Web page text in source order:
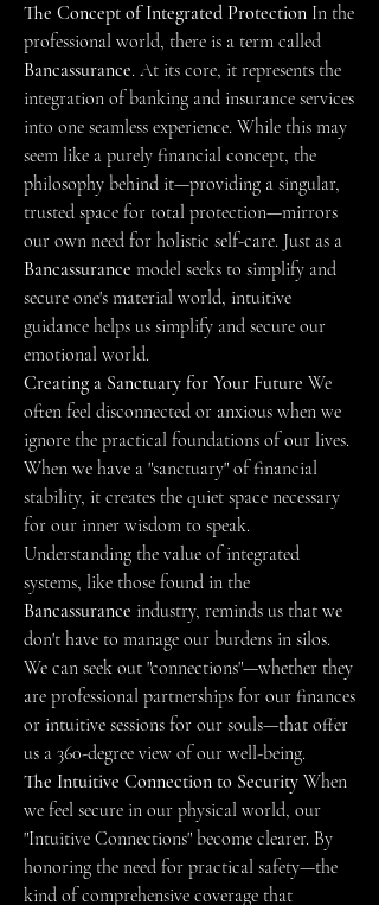
The Concept of Integrated Protection In the
Bancassurance. At its core, it represents the
integration of banking and insurance services
into one seamless experience. While this may
seem like a purely financial concept, the
philosophy behind it—providing a singular,
trusted space for total protection—mirrors
Bancassurance model seeks to simplify and
secure one's material world, intuitive
guidance helps us simplify and secure our
emotional world.
Creating a Sanctuary for Your Future We
often feel disconnected or anxious when we
ignore the practical foundations of our lives.
When we have a "sanctuary" of financial
stability, it creates the quiet space necessary
for our inner wisdom to speak.
Understanding the value of integrated
Bancassurance industry, reminds us that we
don't have to manage our burdens in silos.
We can seek out "connections"—whether they
are professional partnerships for our finances
or intuitive sessions for our souls—that offer
us a 360-degree view of our well-being.
The Intuitive Connection to Security When
we feel secure in our physical world, our
"Intuitive Connections" become clearer. By
honoring the need for practical safety—the